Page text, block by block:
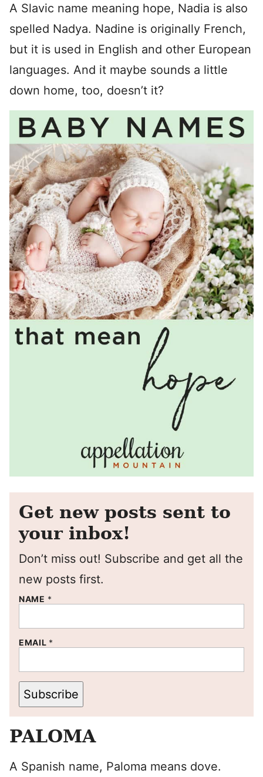
A Slavic name meaning hope, Nadia is also
spelled Nadya. Nadine is originally French,
but it is used in English and other European
languages. And it maybe sounds a little
down home, too, doesn’t it?
Get new posts sent to
your inbox!
Don’t miss out! Subscribe and get all the
new posts first.
NAME *
EMAIL *
Subscribe
PALOMA
A Spanish name, Paloma means dove.